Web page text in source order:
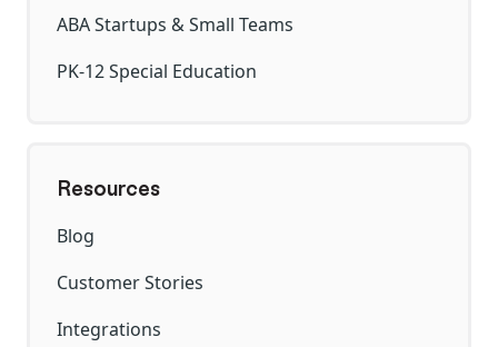
ABA Startups & Small Teams
PK-12 Special Education
Resources
Blog
Customer Stories
Integrations